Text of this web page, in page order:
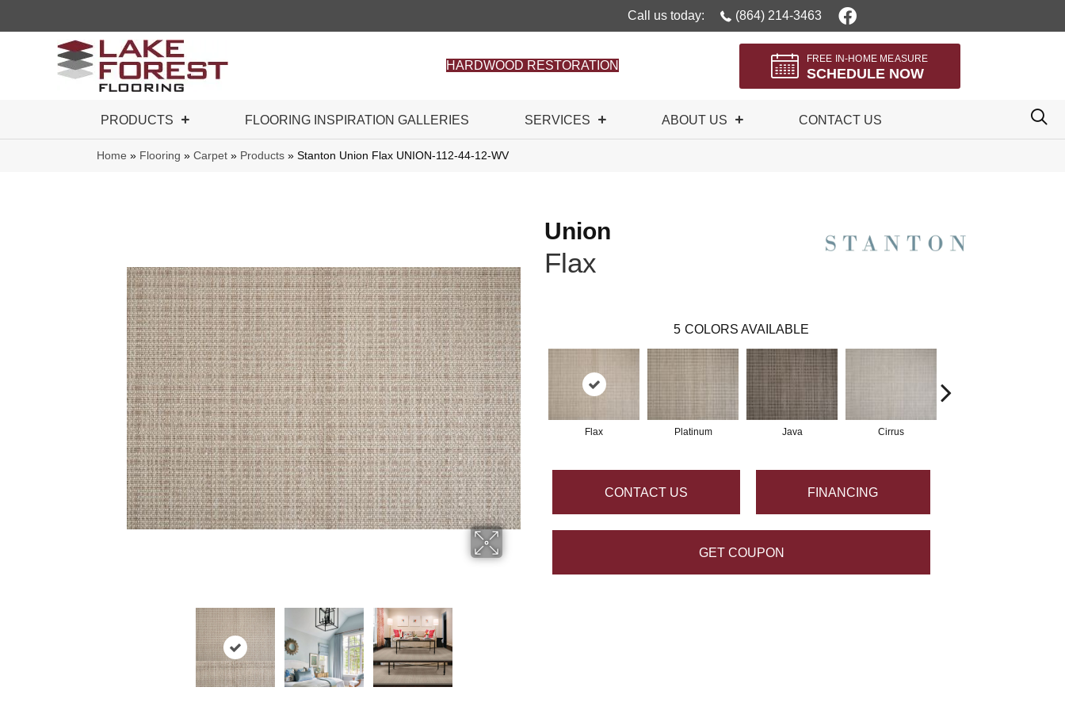
Call us today: (864) 214-3463
HARDWOOD RESTORATION
FREE IN-HOME MEASURE
SCHEDULE NOW
PRODUCTS FLOORING INSPIRATION GALLERIES SERVICES ABOUT US CONTACT US
Home » Flooring » Carpet » Products » Stanton Union Flax UNION-112-44-12-WV
Union
Flax
5 COLORS AVAILABLE
Flax Platinum Java Cirrus
CONTACT US FINANCING
GET COUPON